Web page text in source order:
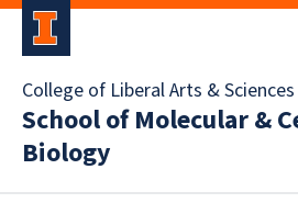
College of Liberal Arts & Sciences
School of Molecular &
Biology